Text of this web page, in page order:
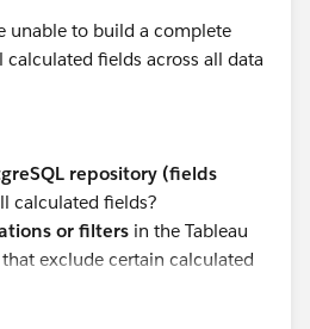
unable to build a complete
calculated fields across all data
repository (fields
calculated fields?
or filters in the Tableau
exclude certain calculated